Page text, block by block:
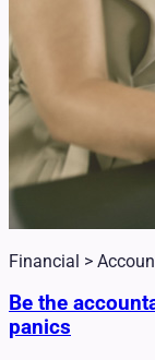
Financial >
Be the
panics